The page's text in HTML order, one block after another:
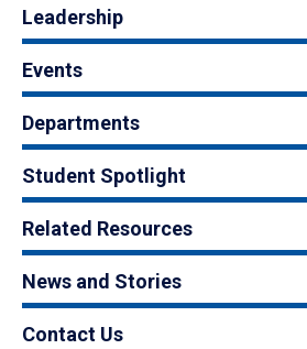
Leadership
Events
Departments
Student Spotlight
Related Resources
News and Stories
Contact Us